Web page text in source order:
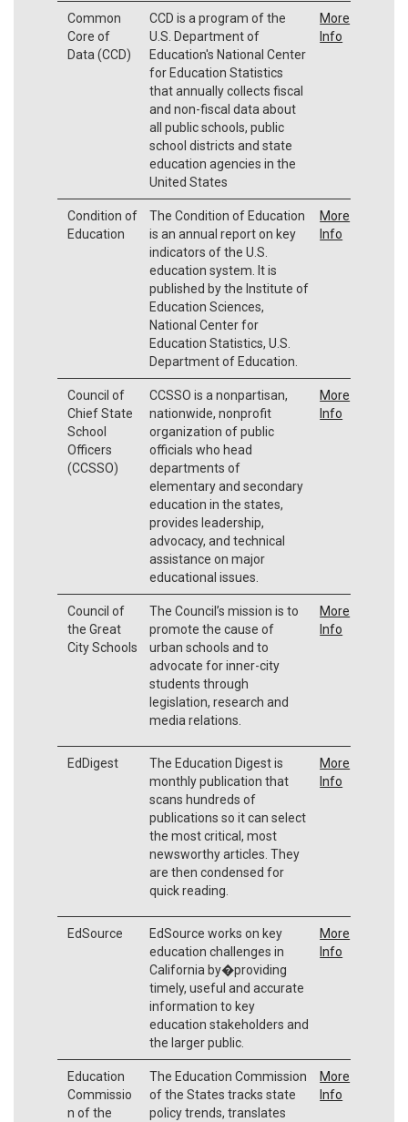
Common
Core of
Data (CCD)
CCD is a program of the
U.S. Department of
Education's National Center
for Education Statistics
that annually collects fiscal
and non-fiscal data about
all public schools, public
school districts and state
education agencies in the
United States
More
Info
Condition of
Education
The Condition of Education
is an annual report on key
indicators of the U.S.
education system. It is
published by the Institute of
Education Sciences,
National Center for
Education Statistics, U.S.
Department of Education.
More
Info
Council of
Chief State
School
Officers
(CCSSO)
CCSSO is a nonpartisan,
nationwide, nonprofit
organization of public
officials who head
departments of
elementary and secondary
education in the states,
provides leadership,
advocacy, and technical
assistance on major
educational issues.
More
Info
Council of
the Great
City Schools
The Council’s mission is to
promote the cause of
urban schools and to
advocate for inner-city
students through
legislation, research and
media relations.
More
Info
EdDigest
The Education Digest is
monthly publication that
scans hundreds of
publications so it can select
the most critical, most
newsworthy articles. They
are then condensed for
quick reading.
More
Info
EdSource
EdSource works on key
education challenges in
California by�providing
timely, useful and accurate
information to key
education stakeholders and
the larger public.
More
Info
Education
Commissio
n of the
The Education Commission
of the States tracks state
policy trends, translates
More
Info